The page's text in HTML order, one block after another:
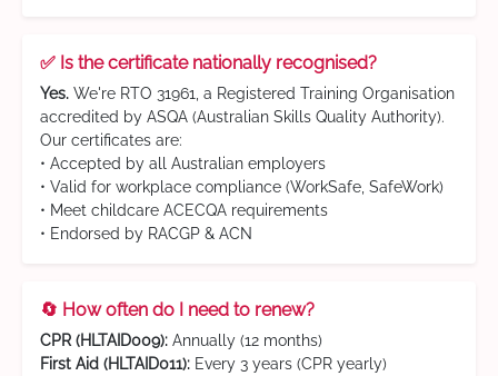
✅ Is the certificate nationally recognised?
Yes. We're RTO 31961, a Registered Training Organisation
accredited by ASQA (Australian Skills Quality Authority).
Our certificates are:
• Accepted by all Australian employers
• Valid for workplace compliance (WorkSafe, SafeWork)
• Meet childcare ACECQA requirements
• Endorsed by RACGP & ACN
🔄 How often do I need to renew?
CPR (HLTAID009): Annually (12 months)
First Aid (HLTAID011): Every 3 years (CPR yearly)